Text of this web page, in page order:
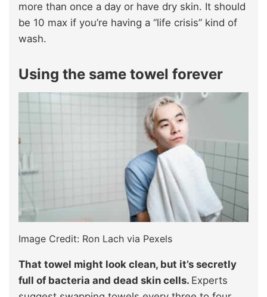
more than once a day or have dry skin. It should
be 10 max if you’re having a “life crisis” kind of
wash.
Using the same towel forever
Image Credit: Ron Lach via Pexels
That towel might look clean, but it’s secretly
full of bacteria and dead skin cells. Experts